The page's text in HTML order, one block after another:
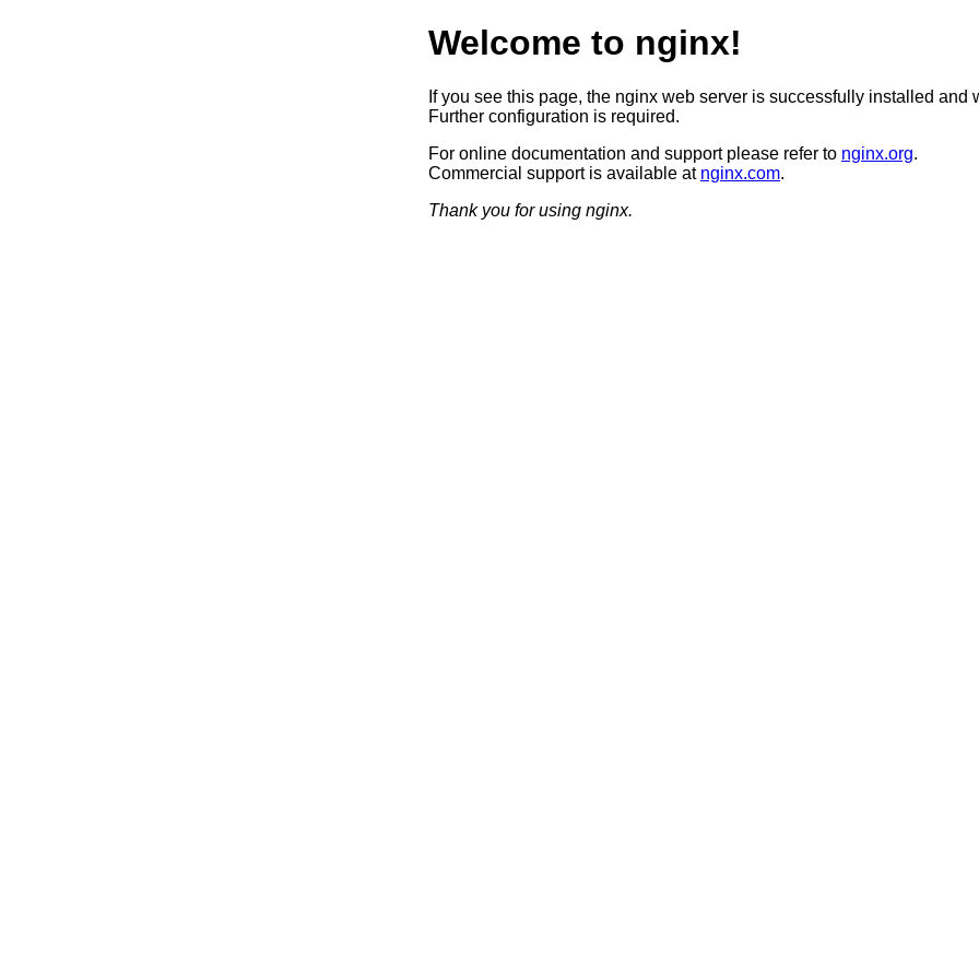
Welcome to nginx!
If you see this page, the nginx web server is successfully installed and
Further configuration is required.
For online documentation and support please refer to nginx.org.
Commercial support is available at nginx.com.
Thank you for using nginx.